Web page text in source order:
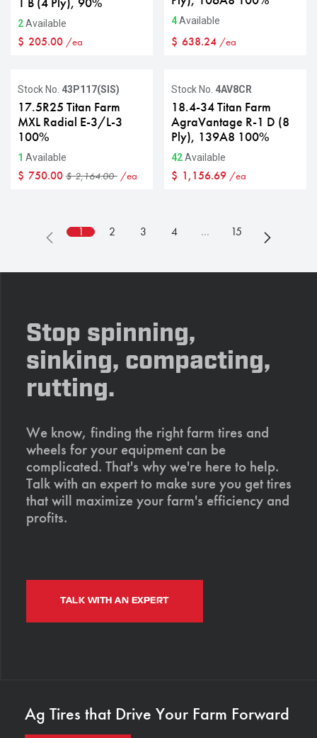
2Available
$ 205.00 /ea
4Available
$ 638.24 /ea
Sale
Stock No. 43P117(SIS)
17.5R25 Titan Farm
MXL Radial E-3/L-3
100%
1 Available
$ 750.00 $2,164.00 /ea
Stock No. 4AV8CR
18.4-34 Titan Farm
AgraVantage R-1 D (8
Ply), 139A8 100%
42Available
$ 1,156.69 /ea
1 2 3 4 … 15
Stop spinning,
sinking, compacting,
rutting.
We know, finding the right farm tires and
wheels for your equipment can be
complicated. That's why we're here to help.
Talk with an expert to make sure you get tires
that will maximize your farm's efficiency and
profits.
TALK WITH AN EXPERT
Ag Tires that Drive Your Farm Forward